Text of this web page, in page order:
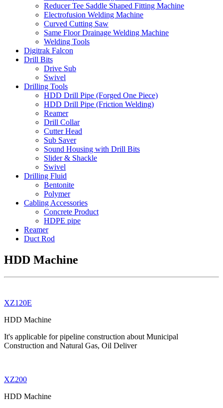
Reducer Tee Saddle Shaped Fitting Machine
Electrofusion Welding Machine
Curved Cutting Saw
Same Floor Drainage Welding Machine
Welding Tools
Digitrak Falcon
Drill Bits
Drive Sub
Swivel
Drilling Tools
HDD Drill Pipe (Forged One Piece)
HDD Drill Pipe (Friction Welding)
Reamer
Drill Collar
Cutter Head
Sub Saver
Sound Housing with Drill Bits
Slider & Shackle
Swivel
Drilling Fluid
Bentonite
Polymer
Cabling Accessories
Concrete Product
HDPE pipe
Reamer
Duct Rod
HDD Machine
XZ120E
HDD Machine
It's applicable for pipeline construction about Municipal
Construction and Natural Gas, Oil Deliver
XZ200
HDD Machine